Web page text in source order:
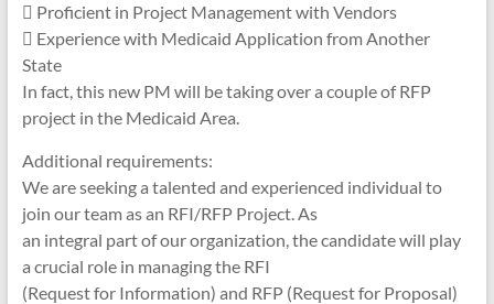
 Proficient in Project Management with Vendors
 Experience with Medicaid Application from Another
State
In fact, this new PM will be taking over a couple of RFP
project in the Medicaid Area.
Additional requirements:
We are seeking a talented and experienced individual to
join our team as an RFI/RFP Project. As
an integral part of our organization, the candidate will play
a crucial role in managing the RFI
(Request for Information) and RFP (Request for Proposal)